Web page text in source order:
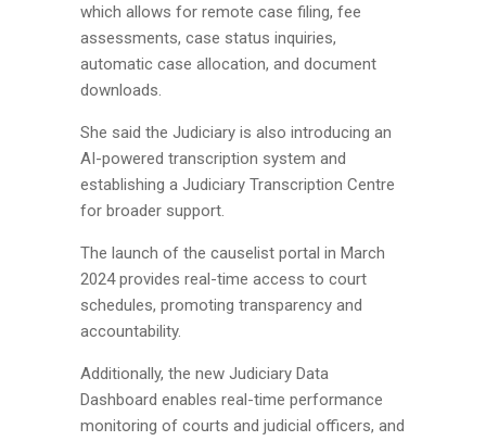
which allows for remote case filing, fee
assessments, case status inquiries,
automatic case allocation, and document
downloads.
She said the Judiciary is also introducing an
AI-powered transcription system and
establishing a Judiciary Transcription Centre
for broader support.
The launch of the causelist portal in March
2024 provides real-time access to court
schedules, promoting transparency and
accountability.
Additionally, the new Judiciary Data
Dashboard enables real-time performance
monitoring of courts and judicial officers, and